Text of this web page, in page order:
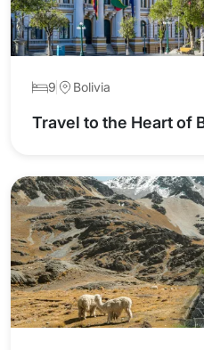
9 Bolivia
Travel to the Heart of